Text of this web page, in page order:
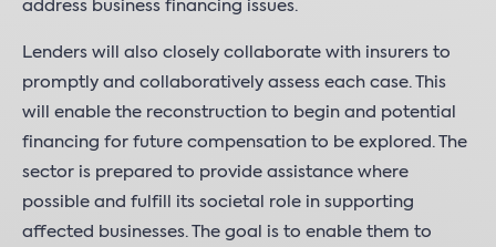
address business financing issues.
Lenders will also closely collaborate with insurers to
promptly and collaboratively assess each case. This
will enable the reconstruction to begin and potential
financing for future compensation to be explored. The
sector is prepared to provide assistance where
possible and fulfill its societal role in supporting
affected businesses. The goal is to enable them to